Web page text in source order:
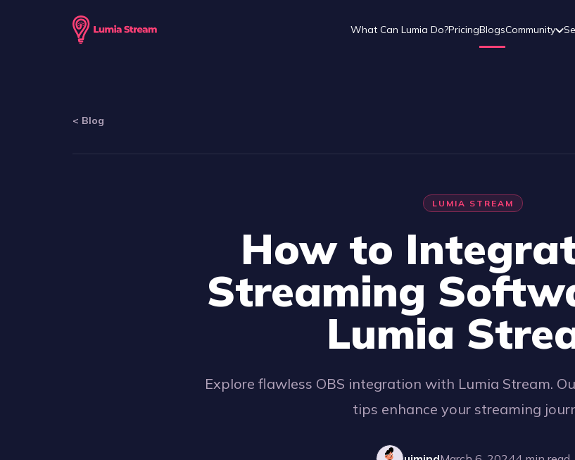
What Can Lumia Do?PricingBlogsCommunity
< Blog
LUMIA STREAM
How to
Streaming
Lumia
Explore flawless OBS integration with Lumia Stream.
tips enhance your streaming